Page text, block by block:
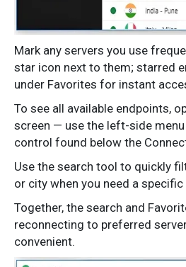
Mark any servers you use
star icon next to them; starred
under Favorites for instant
To see all available endpoints,
screen — use the left-side
control found below the
Use the search tool to quickly
or city when you need a specific
Together, the search and
reconnecting to preferred
convenient.